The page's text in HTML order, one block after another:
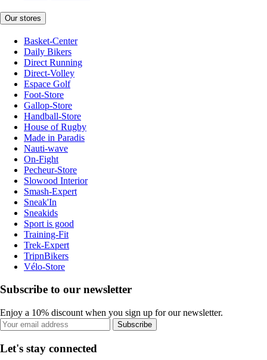
Our stores
Basket-Center
Daily Bikers
Direct Running
Direct-Volley
Espace Golf
Foot-Store
Gallop-Store
Handball-Store
House of Rugby
Made in Paradis
Nauti-wave
On-Fight
Pecheur-Store
Slowood Interior
Smash-Expert
Sneak'In
Sneakids
Sport is good
Training-Fit
Trek-Expert
TripnBikers
Vélo-Store
Subscribe to our newsletter
Enjoy a 10% discount when you sign up for our newsletter.
Subscribe
Let's stay connected